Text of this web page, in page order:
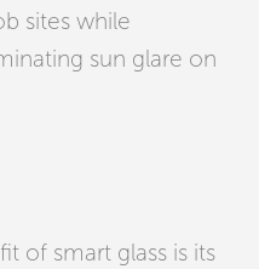
sites while
sun glare on
of smart glass is its